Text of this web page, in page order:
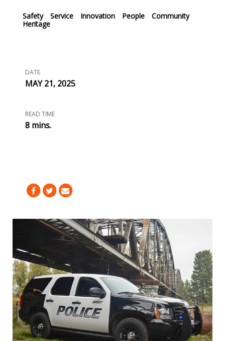
Safety Service Innovation People
Community
Heritage
DATE
MAY 21, 2025
READ TIME
8 mins.